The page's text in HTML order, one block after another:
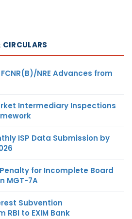
NRE Advances from
Intermediary Inspections
ISP Data Submission by
Penalty for Incomplete Board
MGT-7A
Subvention
to EXIM Bank